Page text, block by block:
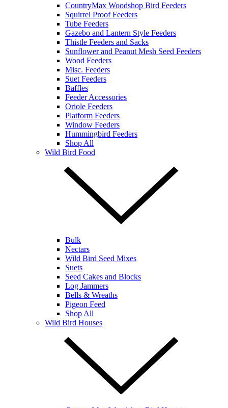
CountryMax Woodshop Bird Feeders
Squirrel Proof Feeders
Tube Feeders
Gazebo and Lantern Style Feeders
Thistle Feeders and Sacks
Sunflower and Peanut Mesh Seed Feeders
Wood Feeders
Misc. Feeders
Suet Feeders
Baffles
Feeder Accessories
Oriole Feeders
Platform Feeders
Window Feeders
Hummingbird Feeders
Shop All
Wild Bird Food
Bulk
Nectars
Wild Bird Seed Mixes
Suets
Seed Cakes and Blocks
Log Jammers
Bells & Wreaths
Pigeon Feed
Shop All
Wild Bird Houses